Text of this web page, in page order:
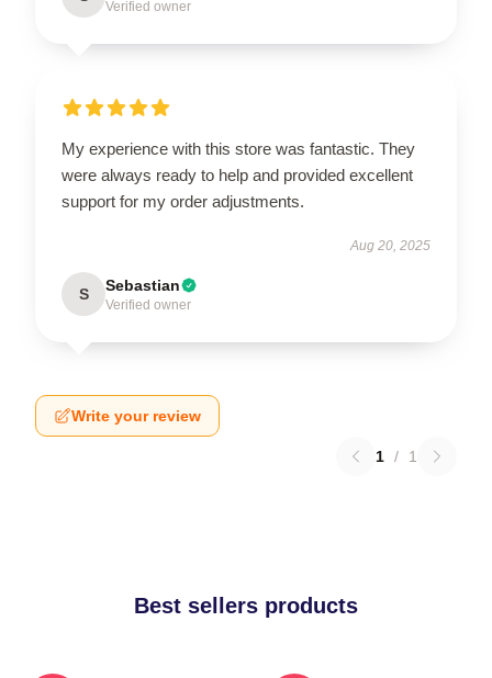
Verified owner
My experience with this store was fantastic. They
were always ready to help and provided excellent
support for my order adjustments.
Aug 20, 2025
S Sebastian
Verified owner
Write your review
1 / 1
Best sellers products